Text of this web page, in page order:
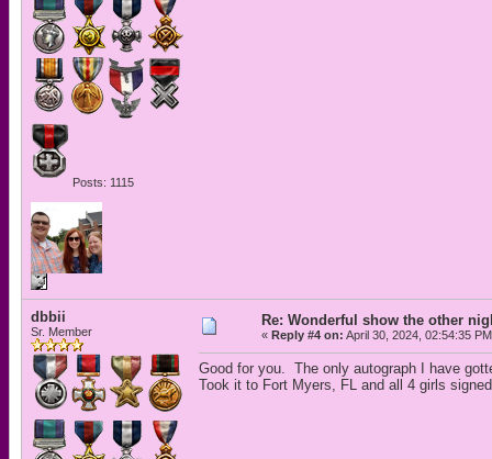
Posts: 1115
dbbii
Sr. Member
Re: Wonderful show the other
« Reply #4 on: April 30, 2024, 02:54:35
Good for you. The only autograph I have
Took it to Fort Myers, FL and all 4 girls